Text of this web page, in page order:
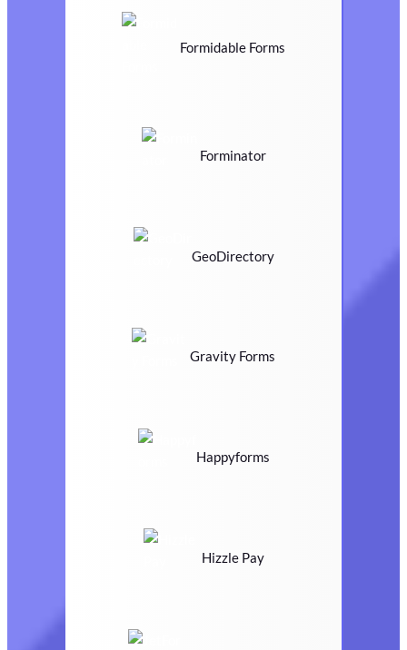
Formidable Forms
Forminator
GeoDirectory
Gravity Forms
Happyforms
Hizzle Pay